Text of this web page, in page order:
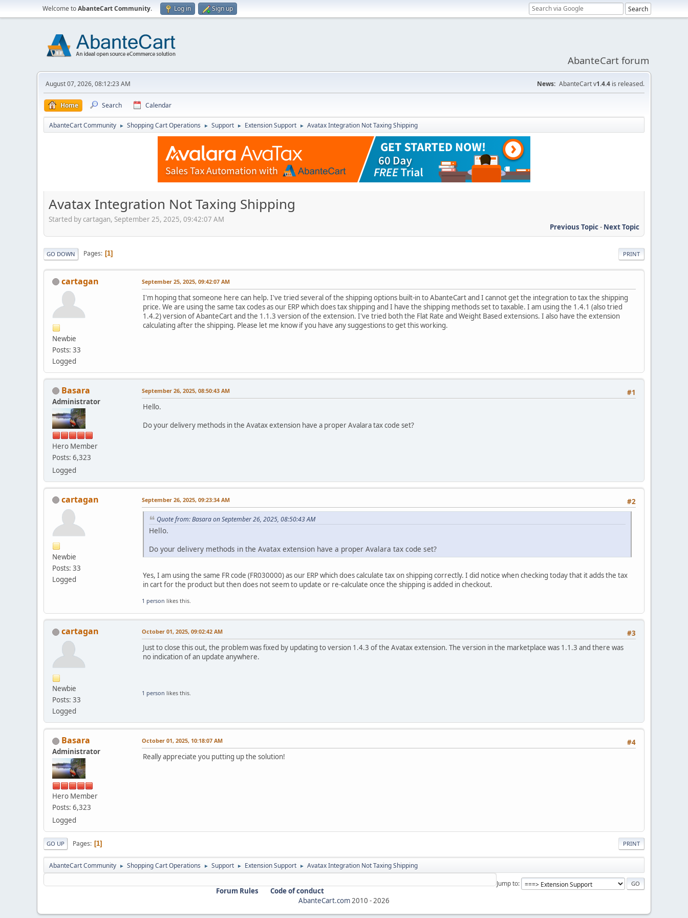
Welcome toAbanteCart Community. Log in Sign up
AbanteCart forum
August 07, 2026, 08:12:23 AM News: AbanteCart v1.4.4 is released.
Home Search Calendar
AbanteCart Community ► Shopping Cart Operations ► Support ► Extension Support ► Avatax Integration Not Taxing Shipping
Avatax Integration Not Taxing Shipping
Started by cartagan, September 25, 2025, 09:42:07 AM
Previous Topic- Next Topic
PRINT
GO DOWN Pages 1
cartagan
Newbie
Posts: 33
Logged
September 25, 2025, 09:42:07 AM
I'm hoping that someone here can help. I've tried several of the shipping options built-in to AbanteCart and I cannot get the integration to tax the shipping
price. We are using the same tax codes as our ERP which does tax shipping and I have the shipping methods set to taxable. I am using the 1.4.1 (also tried
1.4.2) version of AbanteCart and the 1.1.3 version of the extension. I've tried both the Flat Rate and Weight Based extensions. I also have the extension
calculating after the shipping. Please let me know if you have any suggestions to get this working.
Basara
Administrator
Hero Member
Posts: 6,323
Logged
#1
September 26, 2025, 08:50:43 AM
Hello.
Do your delivery methods in the Avatax extension have a proper Avalara tax code set?
cartagan
Newbie
Posts: 33
Logged
#2
September 26, 2025, 09:23:34 AM
Quote from: Basara on September 26, 2025, 08:50:43 AM
Hello.
Do your delivery methods in the Avatax extension have a proper Avalara tax code set?
Yes, I am using the same FR code (FR030000) as our ERP which does calculate tax on shipping correctly. I did notice when checking today that it adds the tax
in cart for the product but then does not seem to update or re-calculate once the shipping is added in checkout.
1 person likes this.
cartagan
Newbie
Posts: 33
Logged
#3
October 01, 2025, 09:02:42 AM
Just to close this out, the problem was fixed by updating to version 1.4.3 of the Avatax extension. The version in the marketplace was 1.1.3 and there was
no indication of an update anywhere.
1 person likes this.
Basara
Administrator
Hero Member
Posts: 6,323
Logged
#4
October 01, 2025, 10:18:07 AM
Really appreciate you putting up the solution!
PRINT
GO UP Pages 1
AbanteCart Community ► Shopping Cart Operations ► Support ► Extension Support ► Avatax Integration Not Taxing Shipping
Jump to
Forum Rules
Code of conduct
AbanteCart.com2010 -2026